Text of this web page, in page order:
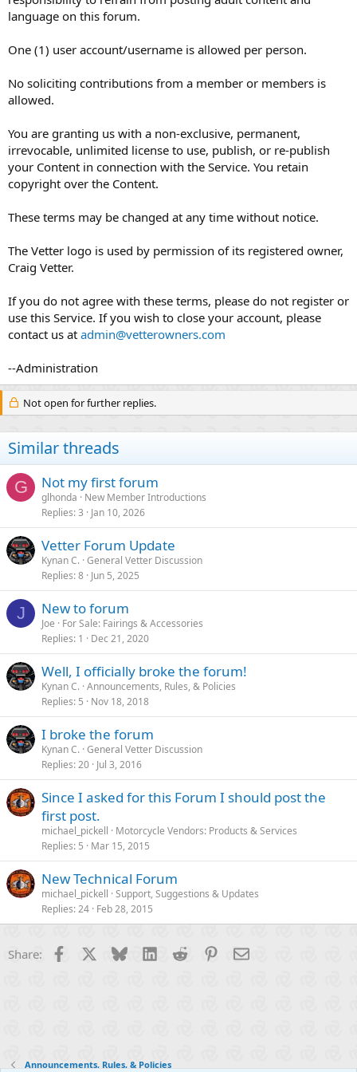
language on this forum.
One (1) user account/username is allowed per person.
No soliciting contributions from a member or members is
allowed.
You are granting us with a non-exclusive, permanent,
irrevocable, unlimited license to use, publish, or re-publish
your Content in connection with the Service. You retain
copyright over the Content.
These terms may be changed at any time without notice.
The Vetter logo is used by permission of its registered owner,
Craig Vetter.
If you do not agree with these terms, please do not register or
use this Service. If you wish to close your account, please
contact us at admin@vetterowners.com
--Administration
Not open for further replies.
Similar threads
G Not my first forum
glhonda
New Member Introductions
Replies 3 Jan 10, 2026
Vetter Forum Update
Kynan C. General Vetter Discussion
Replies 8 Jun 5, 2025
J New to forum
Joe
For Sale: Fairings & Accessories
Replies 1 Dec 21, 2020
Well, I officially broke the forum!
Kynan C. Announcements, Rules, & Policies
Replies 5 Nov 18, 2018
I broke the forum
Kynan C. General Vetter Discussion
Replies 20 Jul 3, 2016
Since I asked for this Forum I should post the
first post.
michael_pickell
Motorcycle Vendors: Products & Services
Replies 5 Mar 15, 2015
New Technical Forum
michael_pickell Support, Suggestions & Updates
Replies 24 Feb 28, 2015
Share: Facebook Bluesky LinkedInReddit PinterestEmail
Announcements, Rules, & Policies